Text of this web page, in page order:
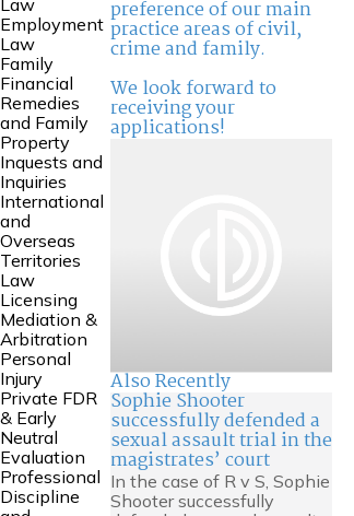
Law
Employment
Law
Family
Financial
Remedies
and Family
Property
Inquests and
Inquiries
International
and
Overseas
Territories
Law
Licensing
Mediation &
Arbitration
Personal
Injury
Private FDR
& Early
Neutral
Evaluation
Professional
Discipline
preference of our main
practice areas of civil,
crime and family.
We look forward to
receiving your
applications!
Also Recently
Sophie Shooter
successfully defended a
sexual assault trial in the
magistrates’ court
In the case of R v S, Sophie
Shooter successfully